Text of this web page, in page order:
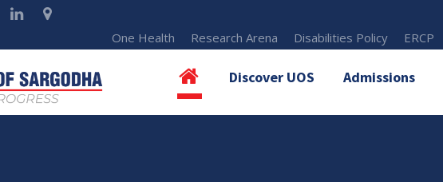
One Health Research Arena Disabilities Policy ERCP
Discover UOS Admissions